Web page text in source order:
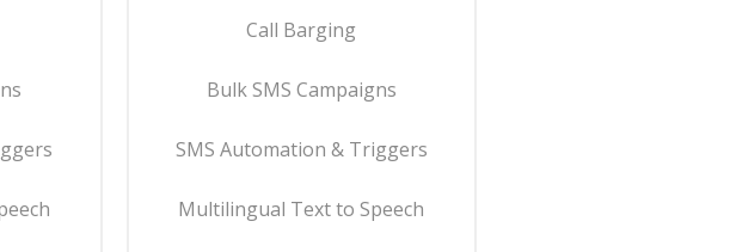
Call Barging
Bulk SMS Campaigns
SMS Automation & Triggers
Multilingual Text to Speech